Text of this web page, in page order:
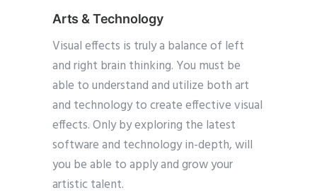
Arts & Technology
Visual effects is truly a balance of left
and right brain thinking. You must be
able to understand and utilize both art
and technology to create effective visual
effects. Only by exploring the latest
software and technology in-depth, will
you be able to apply and grow your
artistic talent.